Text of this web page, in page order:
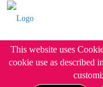
This website uses
cookie use as described